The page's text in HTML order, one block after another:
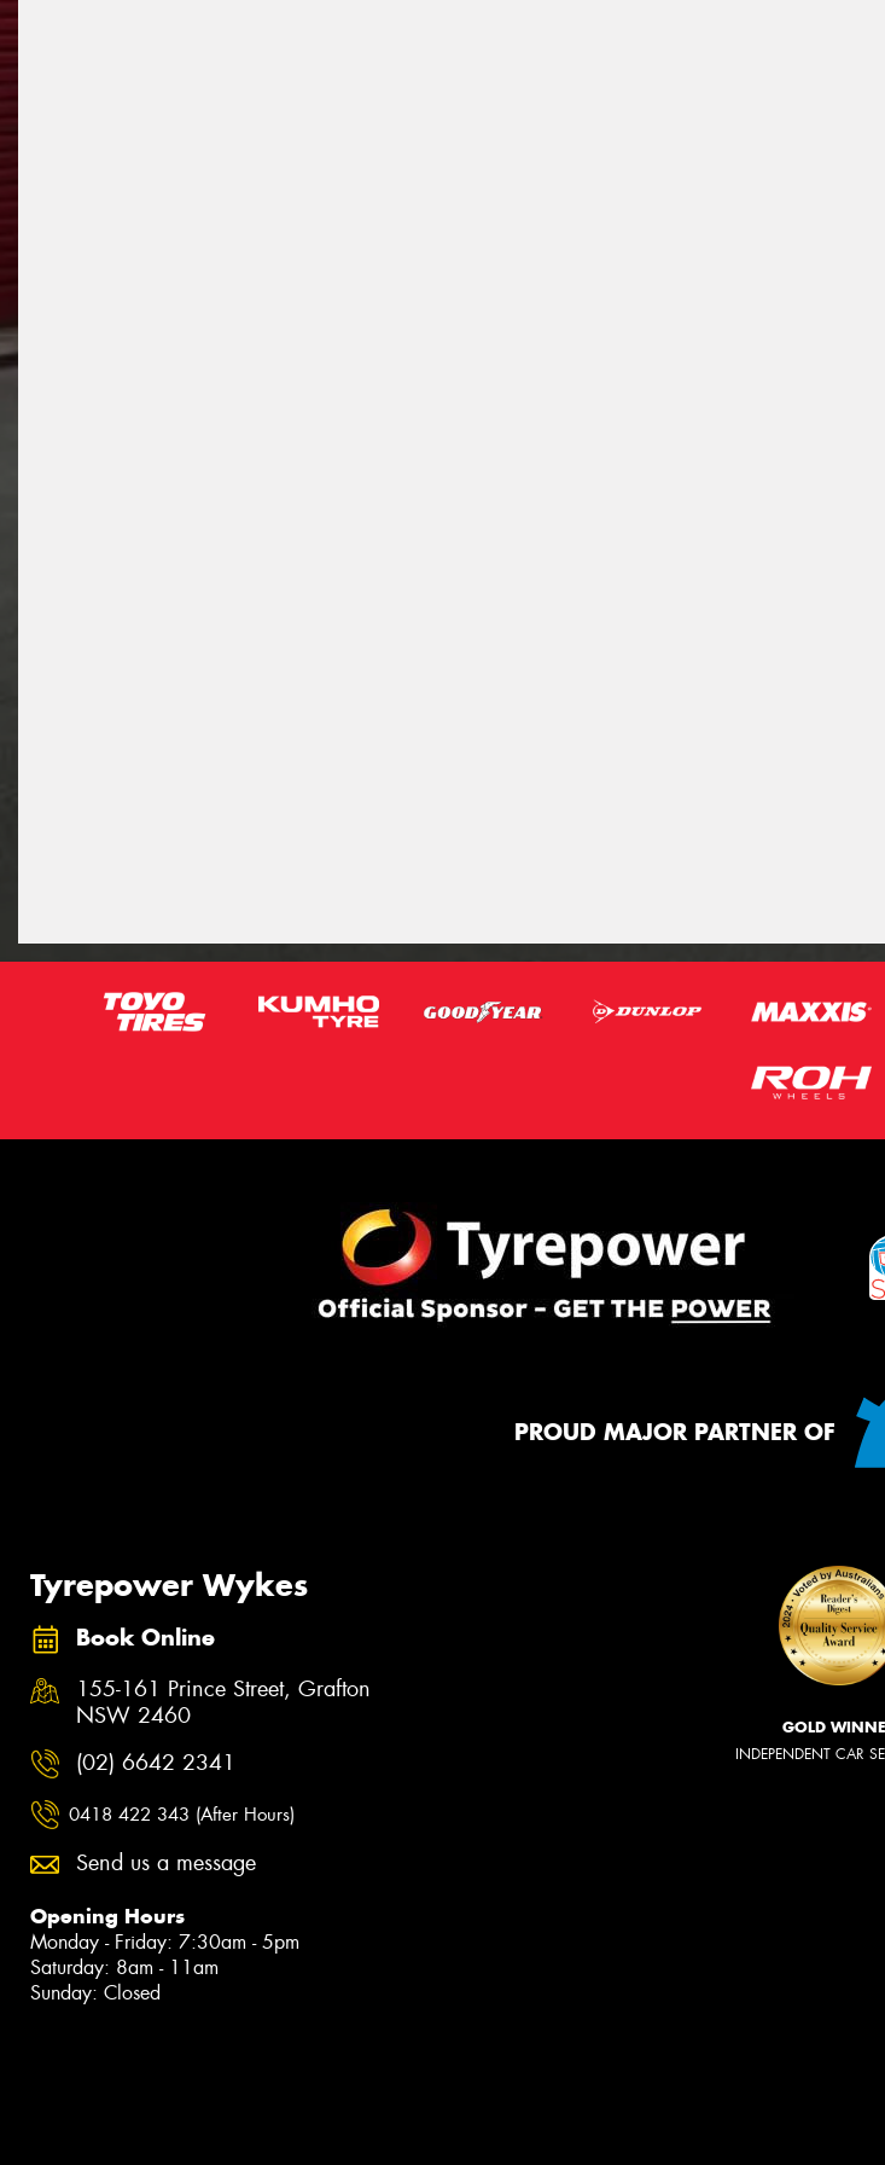
PROUD MAJOR PARTNER OF
Tyrepower Wykes
Book Online
155-161 Prince Street, Grafton
NSW 2460
(02) 6642 2341
0418 422 343 (After Hours)
Send us a message
Opening Hours
Monday - Friday: 7:30am - 5pm
Saturday: 8am - 11am
Sunday: Closed
GOLD
INDEPENDENT CAR